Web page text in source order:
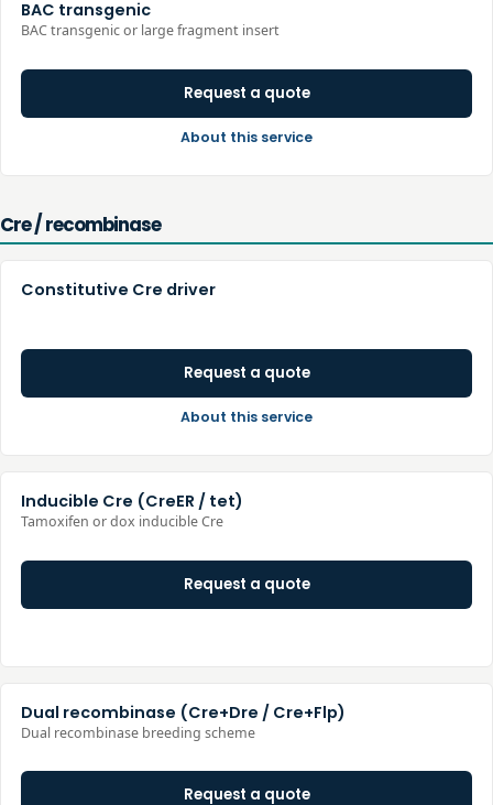
BAC transgenic
BAC transgenic or large fragment insert
Request a quote
About this service
Cre / recombinase
Constitutive Cre driver
Request a quote
About this service
Inducible Cre (CreER / tet)
Tamoxifen or dox inducible Cre
Request a quote
Dual recombinase (Cre+Dre / Cre+Flp)
Dual recombinase breeding scheme
Request a quote